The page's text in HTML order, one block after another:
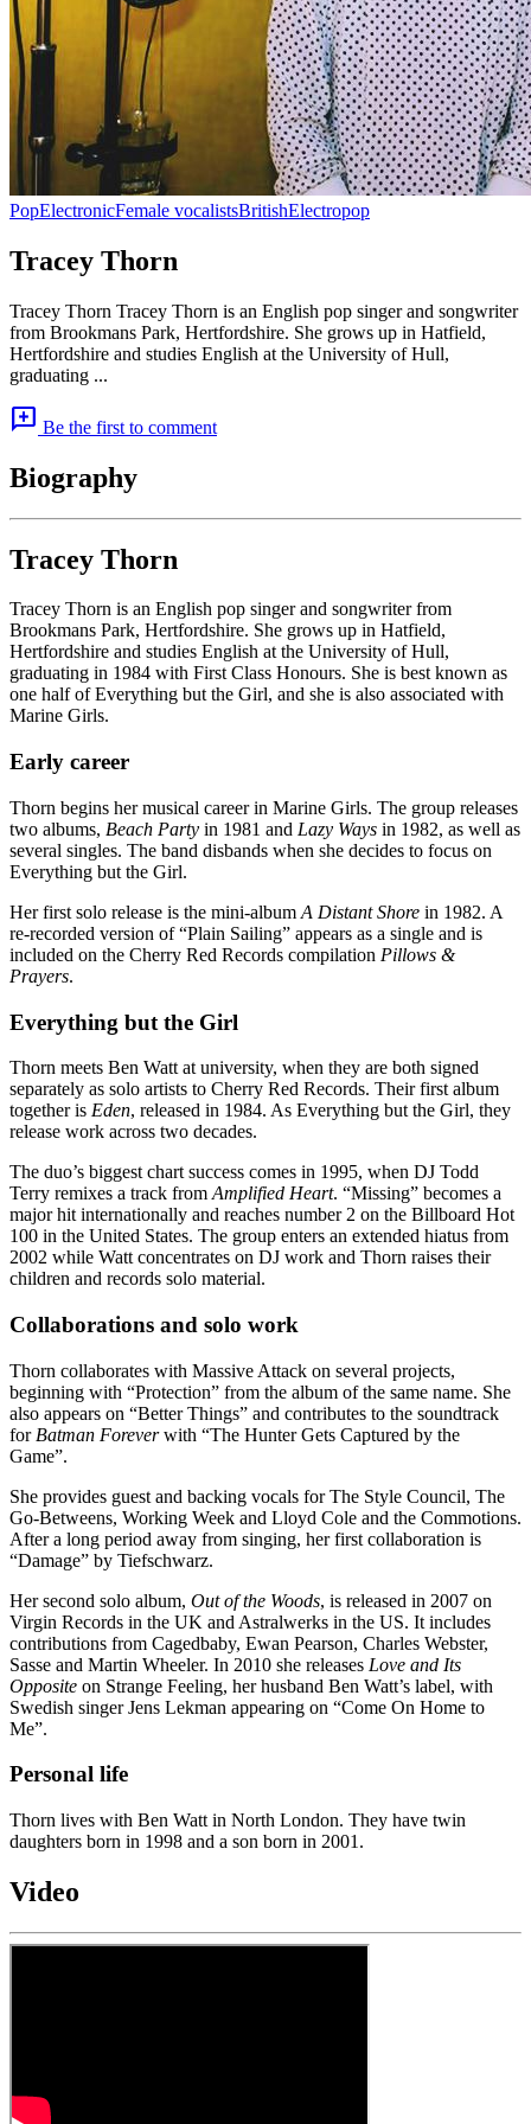
PopElectronicFemale vocalistsBritishElectropop
Tracey Thorn
Tracey Thorn Tracey Thorn is an English pop singer and songwriter
from Brookmans Park, Hertfordshire. She grows up in Hatfield,
Hertfordshire and studies English at the University of Hull,
graduating ...
add_comment Be the first to comment
Biography
Tracey Thorn
Tracey Thorn is an English pop singer and songwriter from
Brookmans Park, Hertfordshire. She grows up in Hatfield,
Hertfordshire and studies English at the University of Hull,
graduating in 1984 with First Class Honours. She is best known as
one half of Everything but the Girl, and she is also associated with
Marine Girls.
Early career
Thorn begins her musical career in Marine Girls. The group releases
two albums, Beach Party in 1981 and Lazy Ways in 1982, as well as
several singles. The band disbands when she decides to focus on
Everything but the Girl.
Her first solo release is the mini-album A Distant Shore in 1982. A
re-recorded version of “Plain Sailing” appears as a single and is
included on the Cherry Red Records compilation Pillows &
Prayers.
Everything but the Girl
Thorn meets Ben Watt at university, when they are both signed
separately as solo artists to Cherry Red Records. Their first album
together is Eden, released in 1984. As Everything but the Girl, they
release work across two decades.
The duo’s biggest chart success comes in 1995, when DJ Todd
Terry remixes a track from Amplified Heart. “Missing” becomes a
major hit internationally and reaches number 2 on the Billboard Hot
100 in the United States. The group enters an extended hiatus from
2002 while Watt concentrates on DJ work and Thorn raises their
children and records solo material.
Collaborations and solo work
Thorn collaborates with Massive Attack on several projects,
beginning with “Protection” from the album of the same name. She
also appears on “Better Things” and contributes to the soundtrack
for Batman Foreverwith “The Hunter Gets Captured by the
Game”.
She provides guest and backing vocals for The Style Council, The
Go-Betweens, Working Week and Lloyd Cole and the Commotions.
After a long period away from singing, her first collaboration is
“Damage” by Tiefschwarz.
Her second solo album, Out of the Woods, is released in 2007 on
Virgin Records in the UK and Astralwerks in the US. It includes
contributions from Cagedbaby, Ewan Pearson, Charles Webster,
Sasse and Martin Wheeler. In 2010 she releases Love and Its
Opposite on Strange Feeling, her husband Ben Watt’s label, with
Swedish singer Jens Lekman appearing on “Come On Home to
Me”.
Personal life
Thorn lives with Ben Watt in North London. They have twin
daughters born in 1998 and a son born in 2001.
Video